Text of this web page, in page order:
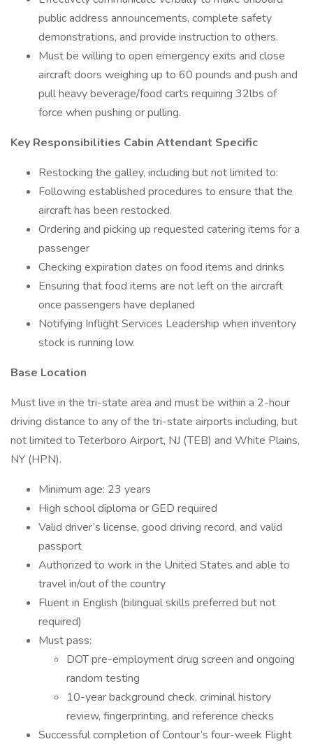
public address announcements, complete safety
demonstrations, and provide instruction to others.
Must be willing to open emergency exits and close
aircraft doors weighing up to 60 pounds and push and
pull heavy beverage/food carts requiring 32lbs of
force when pushing or pulling.
Key Responsibilities Cabin Attendant Specific
Restocking the galley, including but not limited to:
Following established procedures to ensure that the
aircraft has been restocked.
Ordering and picking up requested catering items for a
passenger
Checking expiration dates on food items and drinks
Ensuring that food items are not left on the aircraft
once passengers have deplaned
Notifying Inflight Services Leadership when inventory
stock is running low.
Base Location
Must live in the tri-state area and must be within a 2-hour
driving distance to any of the tri-state airports including, but
not limited to Teterboro Airport, NJ (TEB) and White Plains,
NY (HPN).
Minimum age: 23 years
High school diploma or GED required
Valid driver’s license, good driving record, and valid
passport
Authorized to work in the United States and able to
travel in/out of the country
Fluent in English (bilingual skills preferred but not
required)
Must pass:
DOT pre-employment drug screen and ongoing
random testing
10-year background check, criminal history
review, fingerprinting, and reference checks
Successful completion of Contour’s four-week Flight